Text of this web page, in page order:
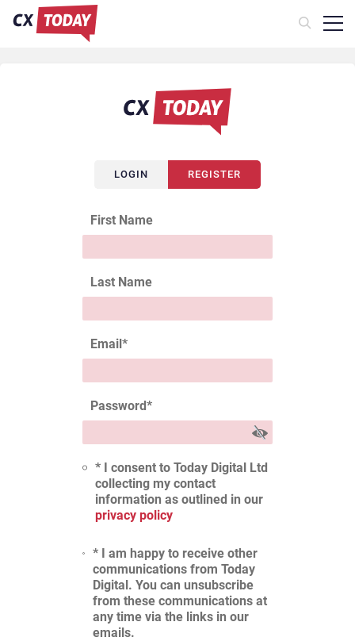
LOGIN REGISTER
First Name
Last Name
Email*
Password*
* I consent to Today Digital Ltd
collecting my contact
information as outlined in our
privacy policy
* I am happy to receive other
communications from Today
Digital. You can unsubscribe
from these communications at
any time via the links in our
emails.